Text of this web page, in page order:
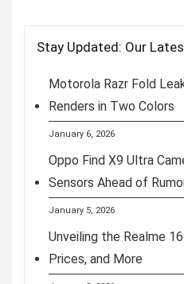
Stay Updated: Our
Motorola Razr Fold
Renders in Two Colors
January 6, 2026
Oppo Find X9 Ultra
Sensors Ahead of
January 5, 2026
Unveiling the Realme
Prices, and More